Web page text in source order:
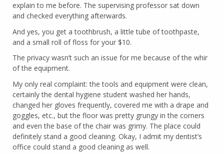
explain to me before. The supervising professor sat down
and checked everything afterwards.
And yes, you get a toothbrush, a little tube of toothpaste,
and a small roll of floss for your $10.
The privacy wasn’t such an issue for me because of the whir
of the equipment.
My only real complaint: the tools and equipment were clean,
certainly the dental hygiene student washed her hands,
changed her gloves frequently, covered me with a drape and
goggles, etc., but the floor was pretty grungy in the corners
and even the base of the chair was grimy. The place could
definitely stand a good cleaning. Okay, I admit my dentist’s
office could stand a good cleaning as well.